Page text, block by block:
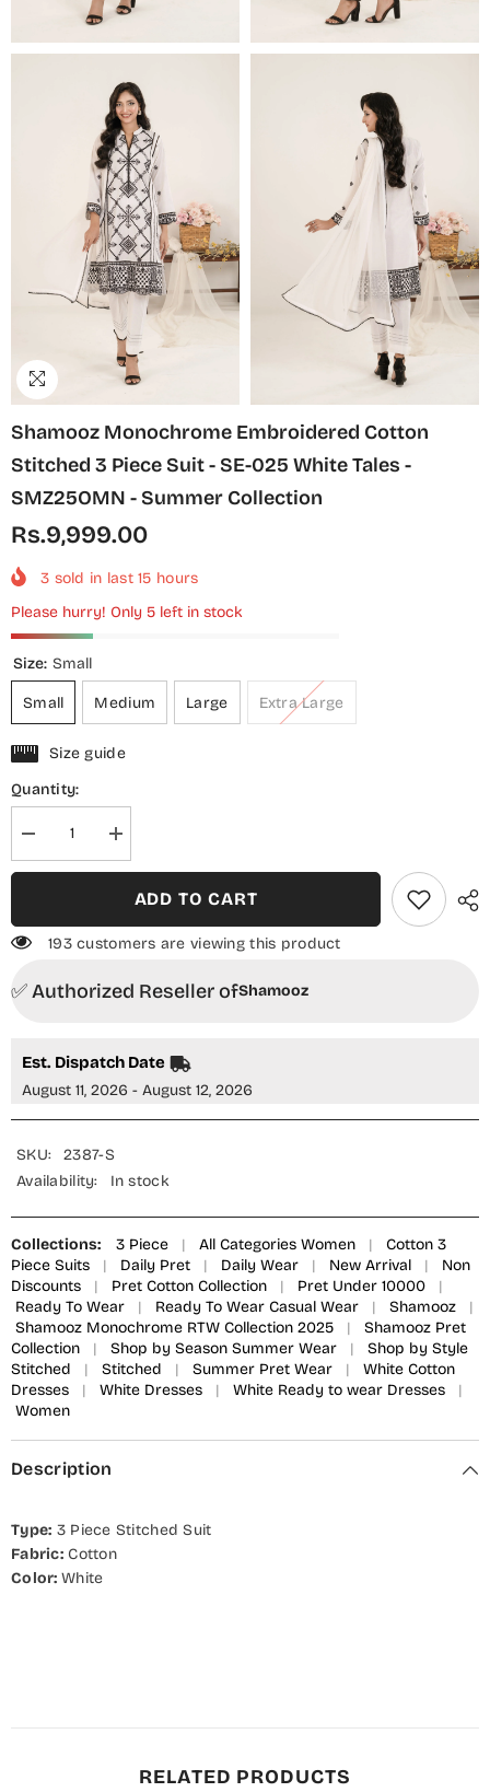
Shamooz Monochrome Embroidered Cotton
Stitched 3 Piece Suit - SE-025 White Tales -
SMZ25OMN - Summer Collection
Rs.9,999.00
3 sold in last15 hours
Please hurry! Only 5 left in stock
Size: Small
Small Medium Large Extra Large
Size guide
Quantity:
Decrease
quantity
for
Cotton
Piece
025
White
Tales
SMZ25OMN
Summer
Increase
quantity
for
Shamooz
Monochrome
Cotton
Piece
025
White
Tales
SMZ25OMN
ADD TO CART
193 customers are viewing this product
✅ Authorized Reseller ofShamooz
Est. Dispatch Date
August 11, 2026 - August 12, 2026
SKU:
2387-S
Availability:
In stock
Collections: 3 Piece | All Categories Women |
Cotton 3
Piece Suits
| Daily Pret | Daily Wear | New Arrival |
Non
Discounts
| Pret Cotton Collection | Pret Under 10000
|
Ready To Wear
| Ready To Wear Casual Wear | Shamooz
|
Shamooz Monochrome RTW Collection 2025
|
Shamooz Pret
Collection
| Shop by Season Summer Wear |
Shop by Style
Stitched
| Stitched | Summer Pret Wear |
White Cotton
Dresses
| White Dresses | White Ready to wear Dresses
|
Women
Description
Type: 3Piece Stitched Suit
Fabric:Cotton
Color: White
RELATED PRODUCTS